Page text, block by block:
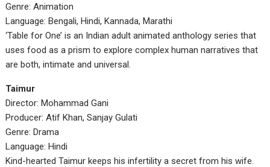
Genre: Animation
Language: Bengali, Hindi, Kannada, Marathi
‘Table for One’ is an Indian adult animated anthology series that
uses food as a prism to explore complex human narratives that
are both, intimate and universal.
Taimur
Director: Mohammad Gani
Producer: Atif Khan, Sanjay Gulati
Genre: Drama
Language: Hindi
Kind-hearted Taimur keeps his infertility a secret from his wife.